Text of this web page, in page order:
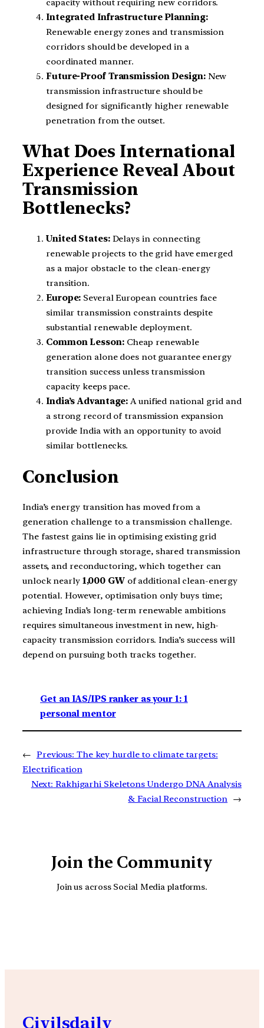
capacity without requiring new corridors.
Integrated Infrastructure Planning:
Renewable energy zones and transmission
corridors should be developed in a
coordinated manner.
Future-Proof Transmission Design:New
transmission infrastructure should be
designed for significantly higher renewable
penetration from the outset.
What Does International
Experience Reveal About
Transmission
Bottlenecks?
United States:Delays in connecting
renewable projects to the grid have emerged
as a major obstacle to the clean-energy
transition.
Europe: Several European countries face
similar transmission constraints despite
substantial renewable deployment.
Common Lesson:Cheap renewable
generation alone does not guarantee energy
transition success unless transmission
capacity keeps pace.
India’s Advantage: A unified national grid and
a strong record of transmission expansion
provide India with an opportunity to avoid
similar bottlenecks.
Conclusion
India’s energy transition has moved from a
generation challenge to a transmission challenge.
The fastest gains lie in optimising existing grid
infrastructure through storage, shared transmission
assets, and reconductoring, which together can
unlock nearly1,000 GWof additional clean-energy
potential. However, optimisation only buys time;
achieving India’s long-term renewable ambitions
requires simultaneous investment in new, high-
capacity transmission corridors. India’s success will
depend on pursuing both tracks together.
Get an IAS/IPS ranker as your 1: 1
personal mentor
← Previous: The key hurdle to climate targets:
Electrification
Next: Rakhigarhi Skeletons Undergo DNA Analysis
& Facial Reconstruction →
Join the Community
Join us across Social Media platforms.
Civilsdaily